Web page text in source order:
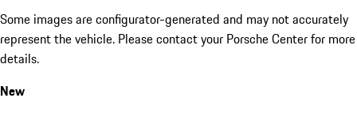
Some images are configurator-generated and may not accurately
represent the vehicle. Please contact your Porsche Center for more
details.
New